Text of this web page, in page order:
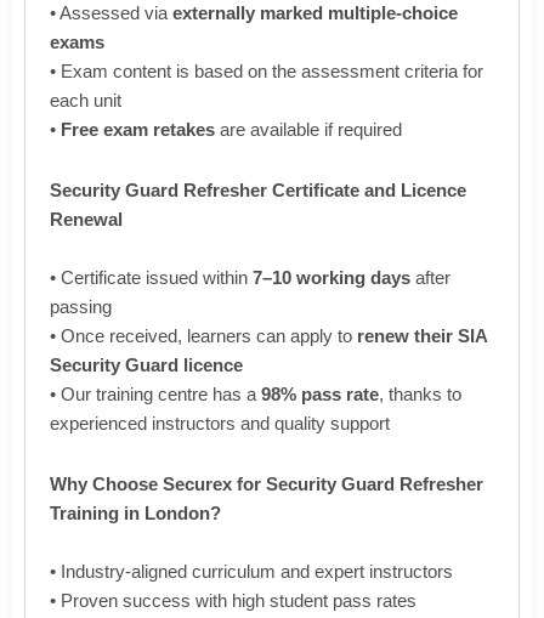
• Assessed via externally marked multiple-choice
exams
• Exam content is based on the assessment criteria for
each unit
• Free exam retakes are available if required
Security Guard Refresher Certificate and Licence
Renewal
• Certificate issued within 7–10 working days after
passing
• Once received, learners can apply to renew their SIA
Security Guard licence
• Our training centre has a 98% pass rate, thanks to
experienced instructors and quality support
Why Choose Securex for Security Guard Refresher
Training in London?
• Industry-aligned curriculum and expert instructors
• Proven success with high student pass rates